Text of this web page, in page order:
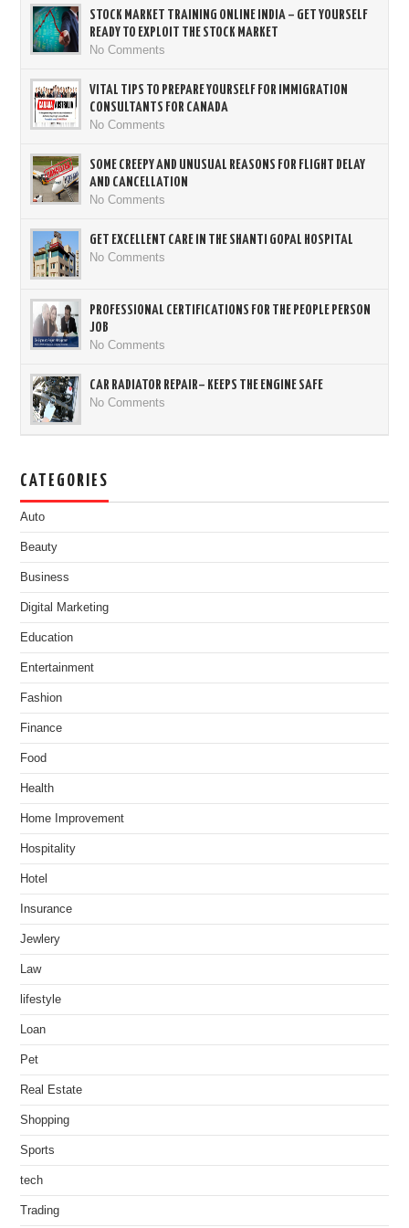
STOCK MARKET TRAINING ONLINE INDIA – GET YOURSELF
READY TO EXPLOIT THE STOCK MARKET
No Comments
VITAL TIPS TO PREPARE YOURSELF FOR IMMIGRATION
CONSULTANTS FOR CANADA
No Comments
SOME CREEPY AND UNUSUAL REASONS FOR FLIGHT DELAY
AND CANCELLATION
No Comments
GET EXCELLENT CARE IN THE SHANTI GOPAL HOSPITAL
No Comments
PROFESSIONAL CERTIFICATIONS FOR THE PEOPLE PERSON
JOB
No Comments
CAR RADIATOR REPAIR– KEEPS THE ENGINE SAFE
No Comments
CATEGORIES
Auto
Beauty
Business
Digital Marketing
Education
Entertainment
Fashion
Finance
Food
Health
Home Improvement
Hospitality
Hotel
Insurance
Jewlery
Law
lifestyle
Loan
Pet
Real Estate
Shopping
Sports
tech
Trading